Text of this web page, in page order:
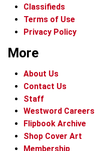
Classifieds
Terms of Use
Privacy Policy
More
About Us
Contact Us
Staff
Westword Careers
Flipbook Archive
Shop Cover Art
Membership